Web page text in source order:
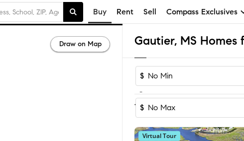
Buy Rent Sell Compass Exclusives
Gautier, MS Homes
$
-
$
1-60of 139Homes
Virtual Tour
Draw on Map